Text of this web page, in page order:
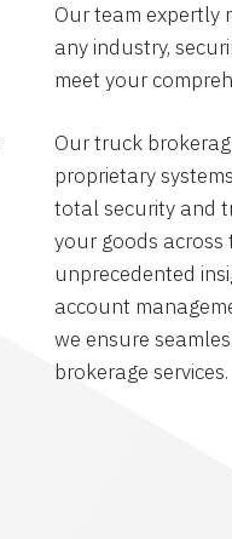
Our team expertly
any industry,
meet your
Our truck
proprietary
total security and
your goods across
unprecedented
account
we ensure
brokerage services.